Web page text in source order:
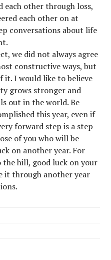
each other through loss,
each other on at
conversations about life
we did not always agree
constructive ways, but
it. I would like to believe
grows stronger and
out in the world. Be
this year, even if
forward step is a step
of you who will be
on another year. For
hill, good luck on your
it through another year